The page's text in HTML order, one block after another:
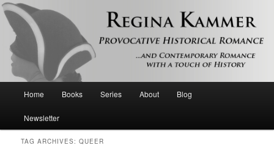
Regina Kammer
Provocative historical romance and contemporary romance with a touch of
history
Skip
to
Skip
to
Home Books Series About Blog
Newsletter
TAG ARCHIVES:QUEER